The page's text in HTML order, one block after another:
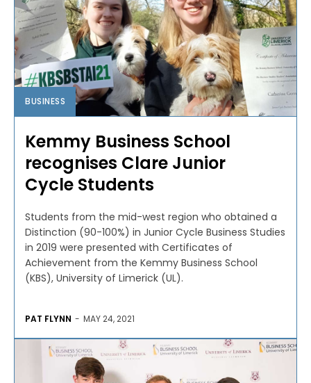
BUSINESS
Kemmy Business School
recognises Clare Junior
Cycle Students
Students from the mid-west region who obtained a
Distinction (90-100%) in Junior Cycle Business Studies
in 2019 were presented with Certificates of
Achievement from the Kemmy Business School
(KBS), University of Limerick (UL).
PAT FLYNN - MAY 24, 2021